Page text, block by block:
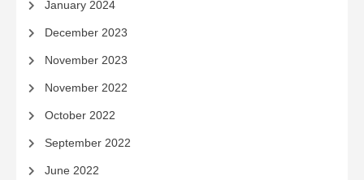
January 2024
December 2023
November 2023
November 2022
October 2022
September 2022
June 2022